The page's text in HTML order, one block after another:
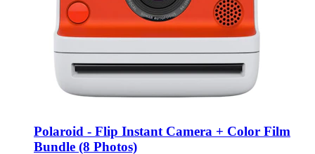
Polaroid - Flip Instant Camera + Color Film
Bundle (8 Photos)